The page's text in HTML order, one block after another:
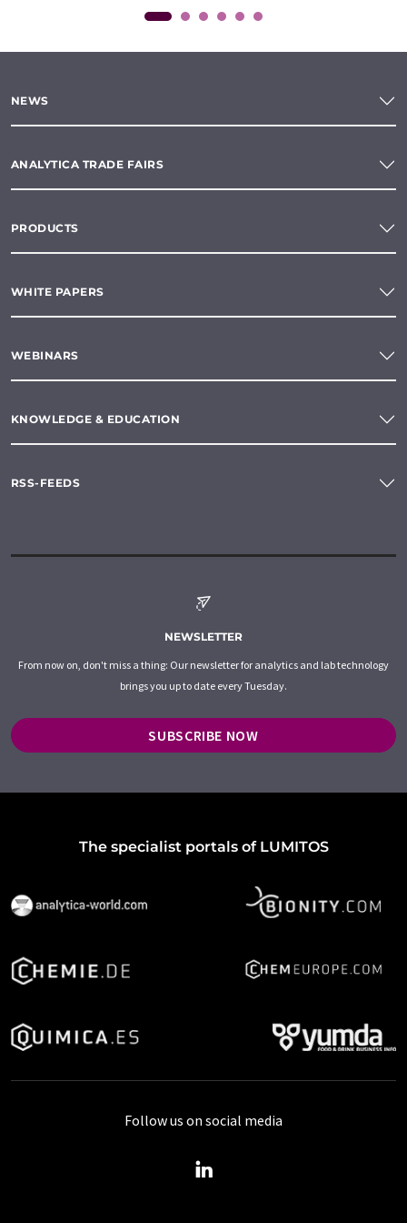
NEWS
ANALYTICA TRADE FAIRS
PRODUCTS
WHITE PAPERS
WEBINARS
KNOWLEDGE & EDUCATION
RSS-FEEDS
NEWSLETTER
From now on, don't miss a thing: Our newsletter for analytics and lab technology
brings you up to date every Tuesday.
SUBSCRIBE NOW
The specialist portals of LUMITOS
Follow us on social media